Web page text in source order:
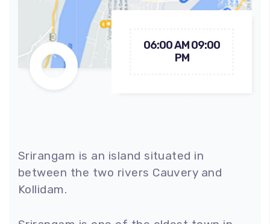
06:00 AM 09:00
PM
Srirangam is an island situated in
between the two rivers Cauvery and
Kollidam.